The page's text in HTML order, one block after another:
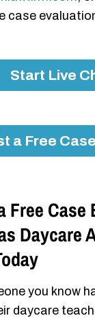
case
Start Live
a Free
Free Case
Daycare
you know
daycare